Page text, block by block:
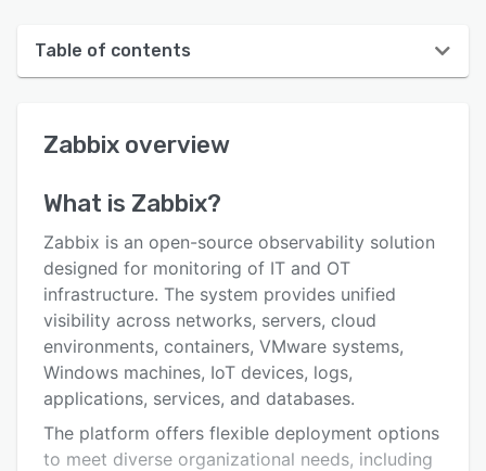
Table of contents
User interface
Key features
Alternatives
Pricing
Integrations
FAQs
Zabbix overview
What is Zabbix?
Zabbix is an open-source observability solution
designed for monitoring of IT and OT
infrastructure. The system provides unified
visibility across networks, servers, cloud
environments, containers, VMware systems,
Windows machines, IoT devices, logs,
applications, services, and databases.
The platform offers flexible deployment options
to meet diverse organizational needs, including